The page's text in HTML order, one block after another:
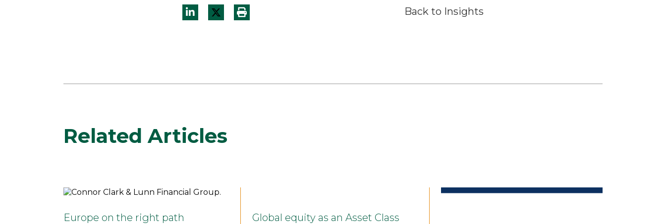
Back to Insights
Related Articles
Europe on the right path Global equity as an Asset Class